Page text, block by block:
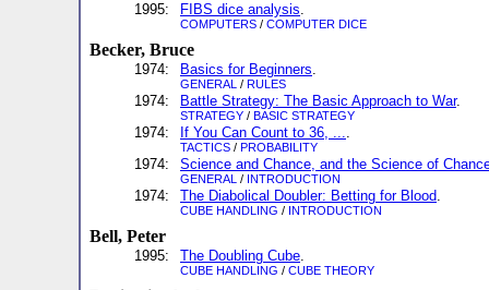
1995: FIBS dice analysis.
COMPUTERS / COMPUTER DICE
Becker, Bruce
1974: Basics for Beginners.
GENERAL / RULES
1974: Battle Strategy: The Basic Approach to War.
STRATEGY / BASIC STRATEGY
1974: If You Can Count to 36, ....
TACTICS / PROBABILITY
1974: Science and Chance, and the Science of
GENERAL / INTRODUCTION
1974: The Diabolical Doubler: Betting for Blood.
CUBE HANDLING / INTRODUCTION
Bell, Peter
1995: The Doubling Cube.
CUBE HANDLING / CUBE THEORY